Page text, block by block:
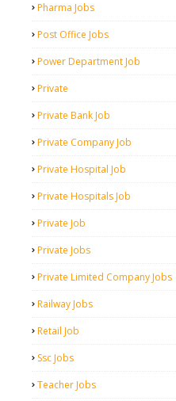
Pharma Jobs
Post Office Jobs
Power Department Job
Private
Private Bank Job
Private Company Job
Private Hospital Job
Private Hospitals Job
Private Job
Private Jobs
Private Limited Company Jobs
Railway Jobs
Retail Job
Ssc Jobs
Teacher Jobs